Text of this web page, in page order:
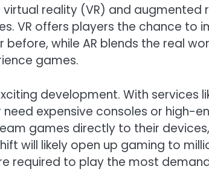
virtual reality (VR) and
VR offers players the chance to
while AR blends the real
games.
development. With services
need expensive consoles or high-
games directly to their
will likely open up gaming to
required to play the most